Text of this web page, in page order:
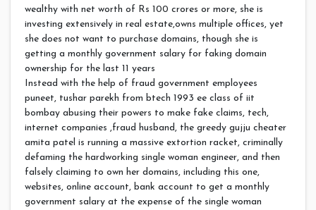
wealthy with net worth of Rs 100 crores or more, she is
investing extensively in real estate,owns multiple offices, yet
she does not want to purchase domains, though she is
getting a monthly government salary for faking domain
ownership for the last 11 years
Instead with the help of fraud government employees
puneet, tushar parekh from btech 1993 ee class of iit
bombay abusing their powers to make fake claims, tech,
internet companies ,fraud husband, the greedy gujju cheater
amita patel is running a massive extortion racket, criminally
defaming the hardworking single woman engineer, and then
falsely claiming to own her domains, including this one,
websites, online account, bank account to get a monthly
government salary at the expense of the single woman